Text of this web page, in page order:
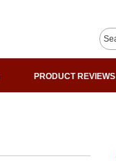
PRODUCT REVIEWS